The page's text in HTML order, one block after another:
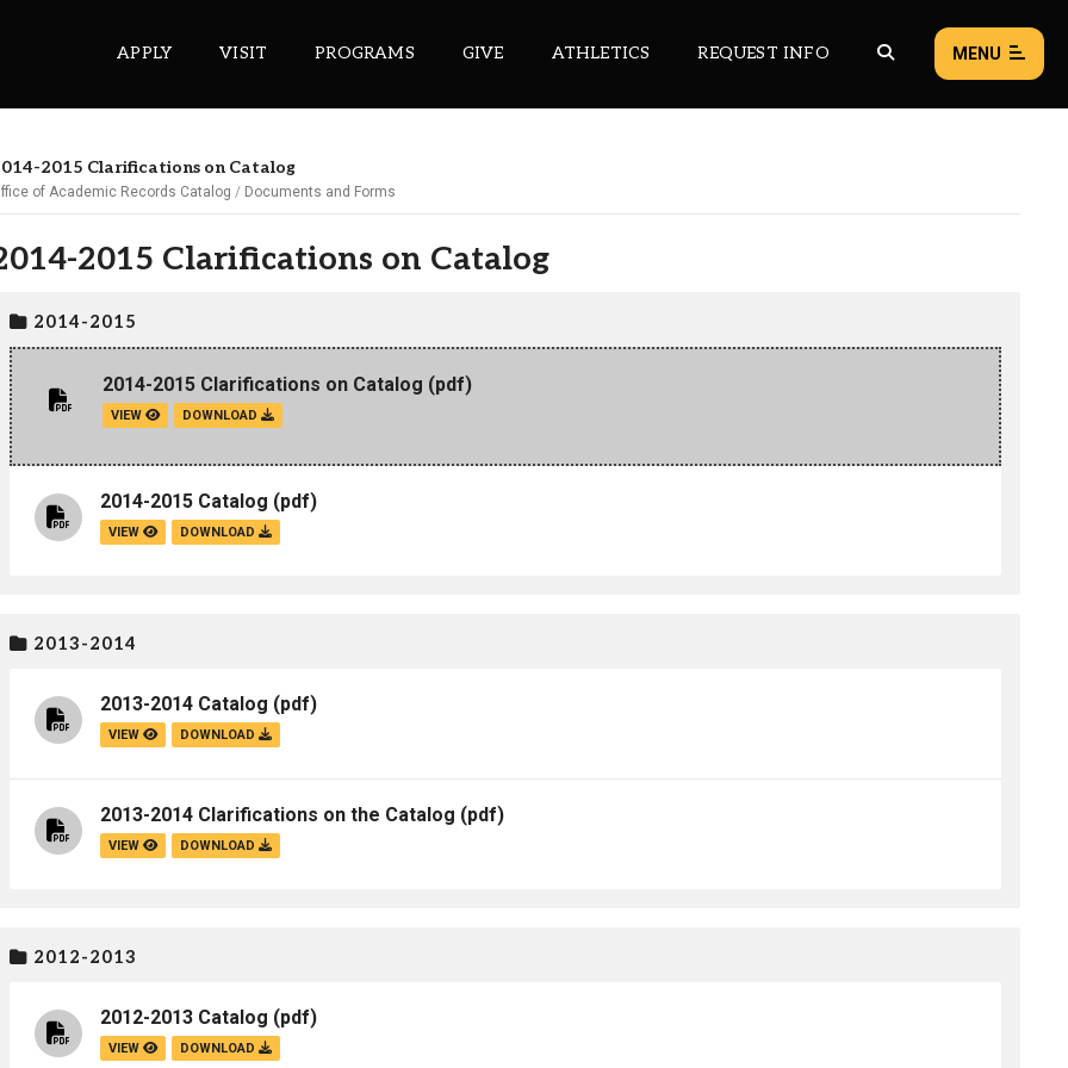
APPLY VISIT PROGRAMS GIVE ATHLETICS REQUEST INFO MENU
Gmail
Sakai
Wordpress
Calendar
Wellbeing Services and Resources
Dining
I&TS Help Desk
Care Form
2015 Clarifications on Catalog
of Academic Records Catalog Documents and Forms
2015 Clarifications on Catalog
2014-2015
2014-2015 Clarifications on Catalog (pdf)
VIEW DOWNLOAD
2014-2015 Catalog (pdf)
VIEW DOWNLOAD
2013-2014
2013-2014 Catalog (pdf)
VIEW DOWNLOAD
2013-2014 Clarifications on the Catalog (pdf)
VIEW DOWNLOAD
2012-2013
2012-2013 Catalog (pdf)
VIEW DOWNLOAD